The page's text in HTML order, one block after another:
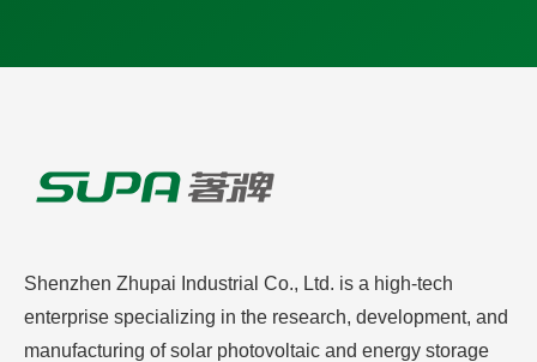
Shenzhen Zhupai Industrial Co., Ltd. is a high-tech
enterprise specializing in the research, development, and
manufacturing of solar photovoltaic and energy storage